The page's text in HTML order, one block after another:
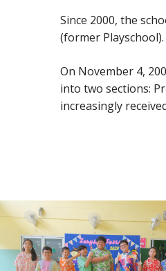
Since 2000, the
(former Playschool).
On November 4,
into two sections:
increasingly